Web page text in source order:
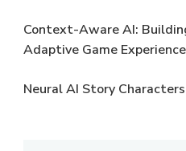
Context-Aware AI:
Adaptive Game
Neural AI Story